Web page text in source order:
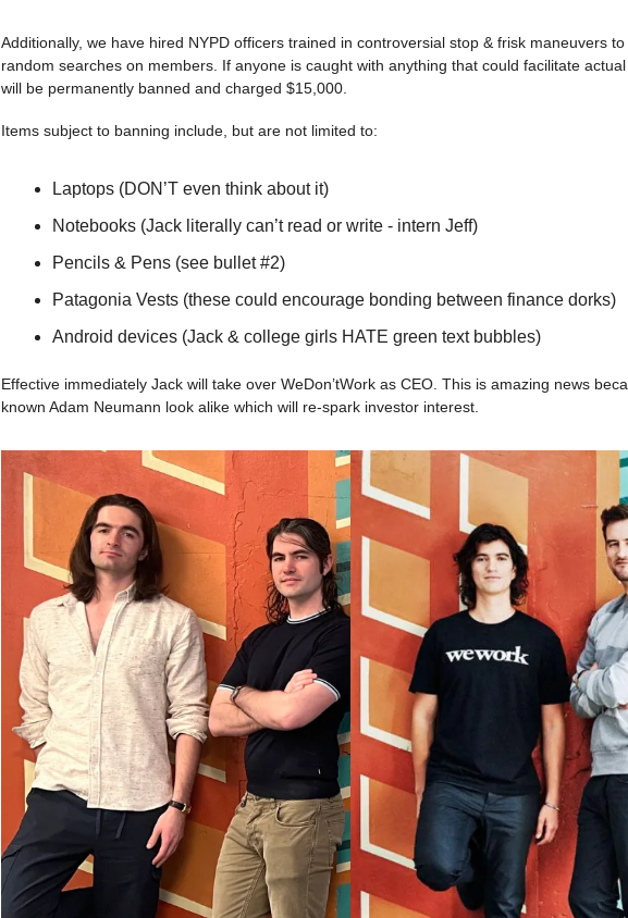
Additionally, we have hired NYPD officers trained in controversial stop & frisk maneuvers
random searches on members. If anyone is caught with anything that could facilitate
will be permanently banned and charged $15,000.
Items subject to banning include, but are not limited to:
Laptops (DON’T even think about it)
Notebooks (Jack literally can’t read or write - intern Jeff)
Pencils & Pens (see bullet #2)
Patagonia Vests (these could encourage bonding between finance dorks)
Android devices (Jack & college girls HATE green text bubbles)
Effective immediately Jack will take over WeDon’tWork as CEO. This is amazing news
known Adam Neumann look alike which will re-spark investor interest.